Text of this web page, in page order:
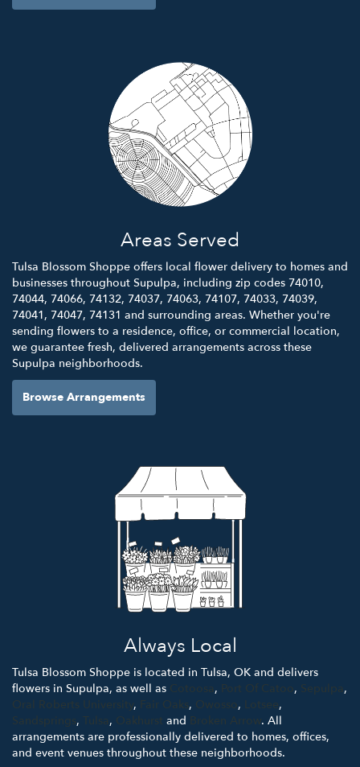
Areas Served
Tulsa Blossom Shoppe offers local flower delivery to homes and
businesses throughout Supulpa, including zip codes 74010,
74044, 74066, 74132, 74037, 74063, 74107, 74033, 74039,
74041, 74047, 74131 and surrounding areas. Whether you're
sending flowers to a residence, office, or commercial location,
we guarantee fresh, delivered arrangements across these
Supulpa neighborhoods.
Browse Arrangements
Always Local
Tulsa Blossom Shoppe is located in Tulsa, OK and delivers
flowers in Supulpa, as well as Cotoosa, Port Of Catoo, Sepulpa,
Oral Roberts University, Fair Oaks, Owosso, Lotsee,
Sandsprings, Tulsa, Oakhurst and Broken Arrow. All
arrangements are professionally delivered to homes, offices,
and event venues throughout these neighborhoods.